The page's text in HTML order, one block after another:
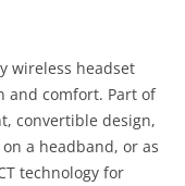
wireless headset
and comfort. Part of
convertible design,
a headband, or as
technology for